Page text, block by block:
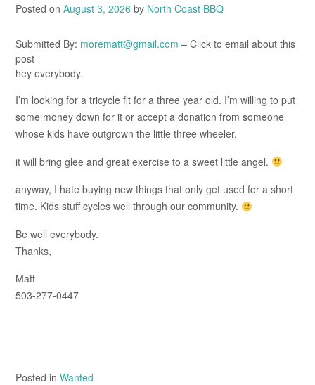
Posted on August 3, 2026 by North Coast BBQ
Submitted By: morematt@gmail.com – Click to email about this
post
hey everybody.
I’m looking for a tricycle fit for a three year old. I’m willing to put
some money down for it or accept a donation from someone
whose kids have outgrown the little three wheeler.
it will bring glee and great exercise to a sweet little angel.
anyway, I hate buying new things that only get used for a short
time. Kids stuff cycles well through our community.
Be well everybody.
Thanks,
Matt
503-277-0447
Posted in Wanted